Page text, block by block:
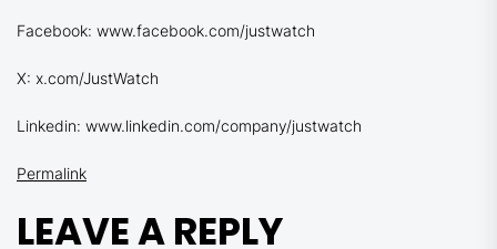
Facebook: www.facebook.com/justwatch
X: x.com/JustWatch
Linkedin: www.linkedin.com/company/justwatch
Permalink
LEAVE A REPLY